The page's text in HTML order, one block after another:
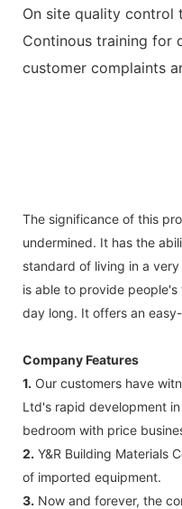
On site quality control
Continous training for
customer complaints
The significance of this
undermined. It has the
standard of living in a
is able to provide
day long. It offers an
Company Features
1. Our customers have
Ltd's rapid development
bedroom with price
2. Y&R Building Materials
of imported equipment.
3. Now and forever, the